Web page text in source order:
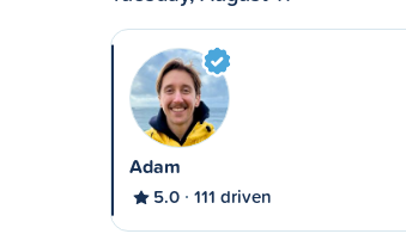
Adam
5.0 111 driven